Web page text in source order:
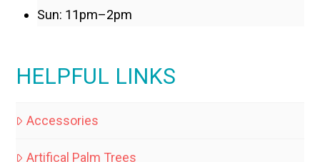
Sun: 11pm–2pm
HELPFUL LINKS
Accessories
Artifical Palm Trees